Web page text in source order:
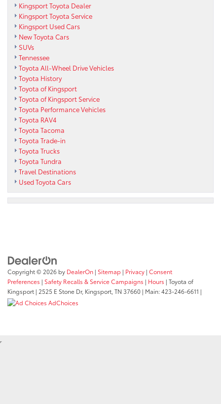
Kingsport Toyota Dealer
Kingsport Toyota Service
Kingsport Used Cars
New Toyota Cars
SUVs
Tennessee
Toyota All-Wheel Drive Vehicles
Toyota History
Toyota of Kingsport
Toyota of Kingsport Service
Toyota Performance Vehicles
Toyota RAV4
Toyota Tacoma
Toyota Trade-in
Toyota Trucks
Toyota Tundra
Travel Destinations
Used Toyota Cars
Copyright © 2026 by DealerOn | Sitemap | Privacy | Consent
Preferences | Safety Recalls & Service Campaigns | Hours | Toyota of
Kingsport | 2525 E Stone Dr, Kingsport, TN 37660 | Main:423-246-6611 |
AdChoices